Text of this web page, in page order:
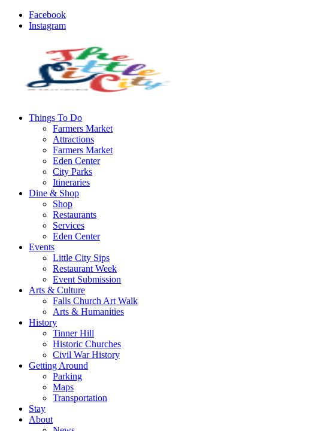
Facebook
Instagram
Things To Do
Farmers Market
Attractions
Farmers Market
Eden Center
City Parks
Itineraries
Dine & Shop
Shop
Restaurants
Services
Eden Center
Events
Little City Sips
Restaurant Week
Event Submission
Arts & Culture
Falls Church Art Walk
Arts & Humanities
History
Tinner Hill
Historic Churches
Civil War History
Getting Around
Parking
Maps
Transportation
Stay
About